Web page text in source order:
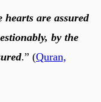
hearts are assured
by the
.” (Quran,